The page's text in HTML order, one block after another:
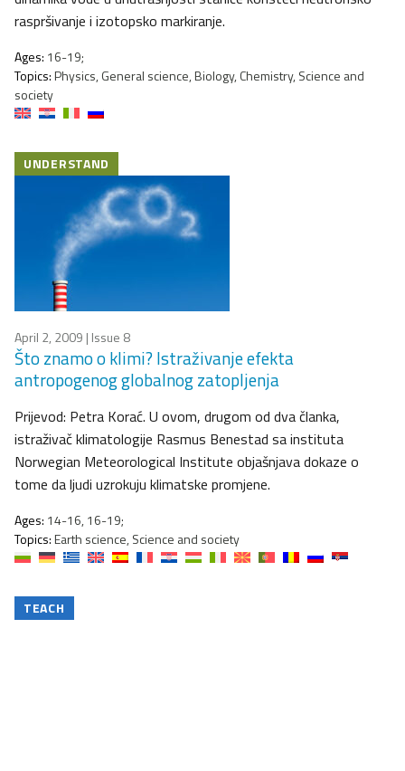
raspršivanje i izotopsko markiranje.
Ages: 16-19;
Topics:Physics, General science, Biology, Chemistry, Science and
society
UNDERSTAND
April 2, 2009 | Issue 8
Što znamo o klimi? Istraživanje efekta
antropogenog globalnog zatopljenja
Prijevod: Petra Korać. U ovom, drugom od dva članka,
istraživač klimatologije Rasmus Benestad sa instituta
Norwegian Meteorological Institute objašnjava dokaze o
tome da ljudi uzrokuju klimatske promjene.
Ages: 14-16, 16-19;
Topics:Earth science, Science and society
TEACH